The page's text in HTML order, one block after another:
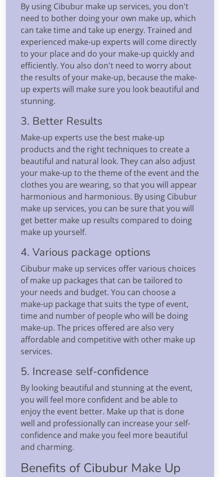
By using Cibubur make up services, you don't
need to bother doing your own make up, which
can take time and take up energy. Trained and
experienced make-up experts will come directly
to your place and do your make-up quickly and
efficiently. You also don't need to worry about
the results of your make-up, because the make-
up experts will make sure you look beautiful and
stunning.
3. Better Results
Make-up experts use the best make-up
products and the right techniques to create a
beautiful and natural look. They can also adjust
your make-up to the theme of the event and the
clothes you are wearing, so that you will appear
harmonious and harmonious. By using Cibubur
make up services, you can be sure that you will
get better make up results compared to doing
make up yourself.
4. Various package options
Cibubur make up services offer various choices
of make up packages that can be tailored to
your needs and budget. You can choose a
make-up package that suits the type of event,
time and number of people who will be doing
make-up. The prices offered are also very
affordable and competitive with other make up
services.
5. Increase self-confidence
By looking beautiful and stunning at the event,
you will feel more confident and be able to
enjoy the event better. Make up that is done
well and professionally can increase your self-
confidence and make you feel more beautiful
and charming.
Benefits of Cibubur Make Up